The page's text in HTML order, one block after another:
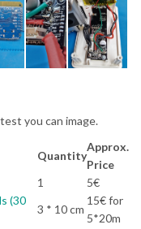
you can image.
Quantity
Approx.
Price
1
5€
(30
3 * 10 cm
15€ for
5*20m